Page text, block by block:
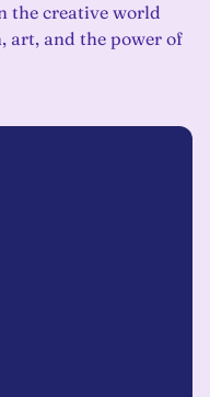
the creative world
art, and the power of